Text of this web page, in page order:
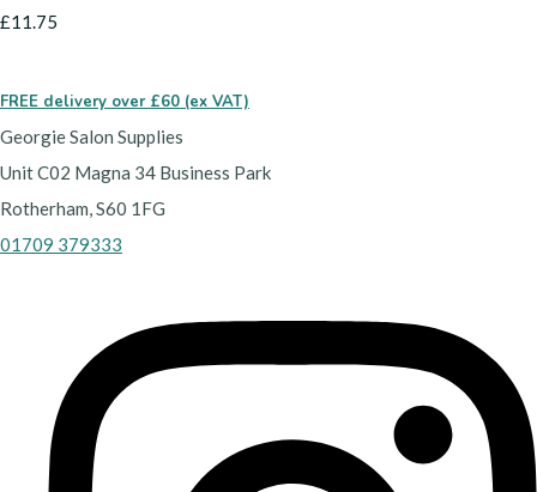
£11.75
FREE delivery over £60 (ex VAT)
Georgie Salon Supplies
Unit C02 Magna 34 Business Park
Rotherham, S60 1FG
01709 379333